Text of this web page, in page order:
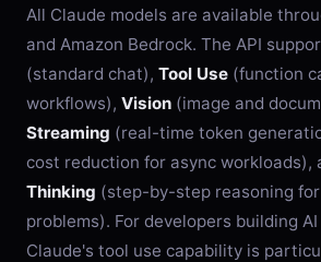
All Claude models are available
and Amazon Bedrock. The API
(standard chat), Tool Use (function
workflows), Vision (image and
Streaming (real-time token
cost reduction for async workloads),
Thinking (step-by-step reasoning
problems). For developers building
Claude's tool use capability is